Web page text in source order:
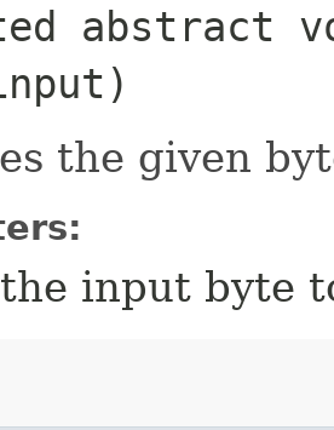
abstract
the given
input byte